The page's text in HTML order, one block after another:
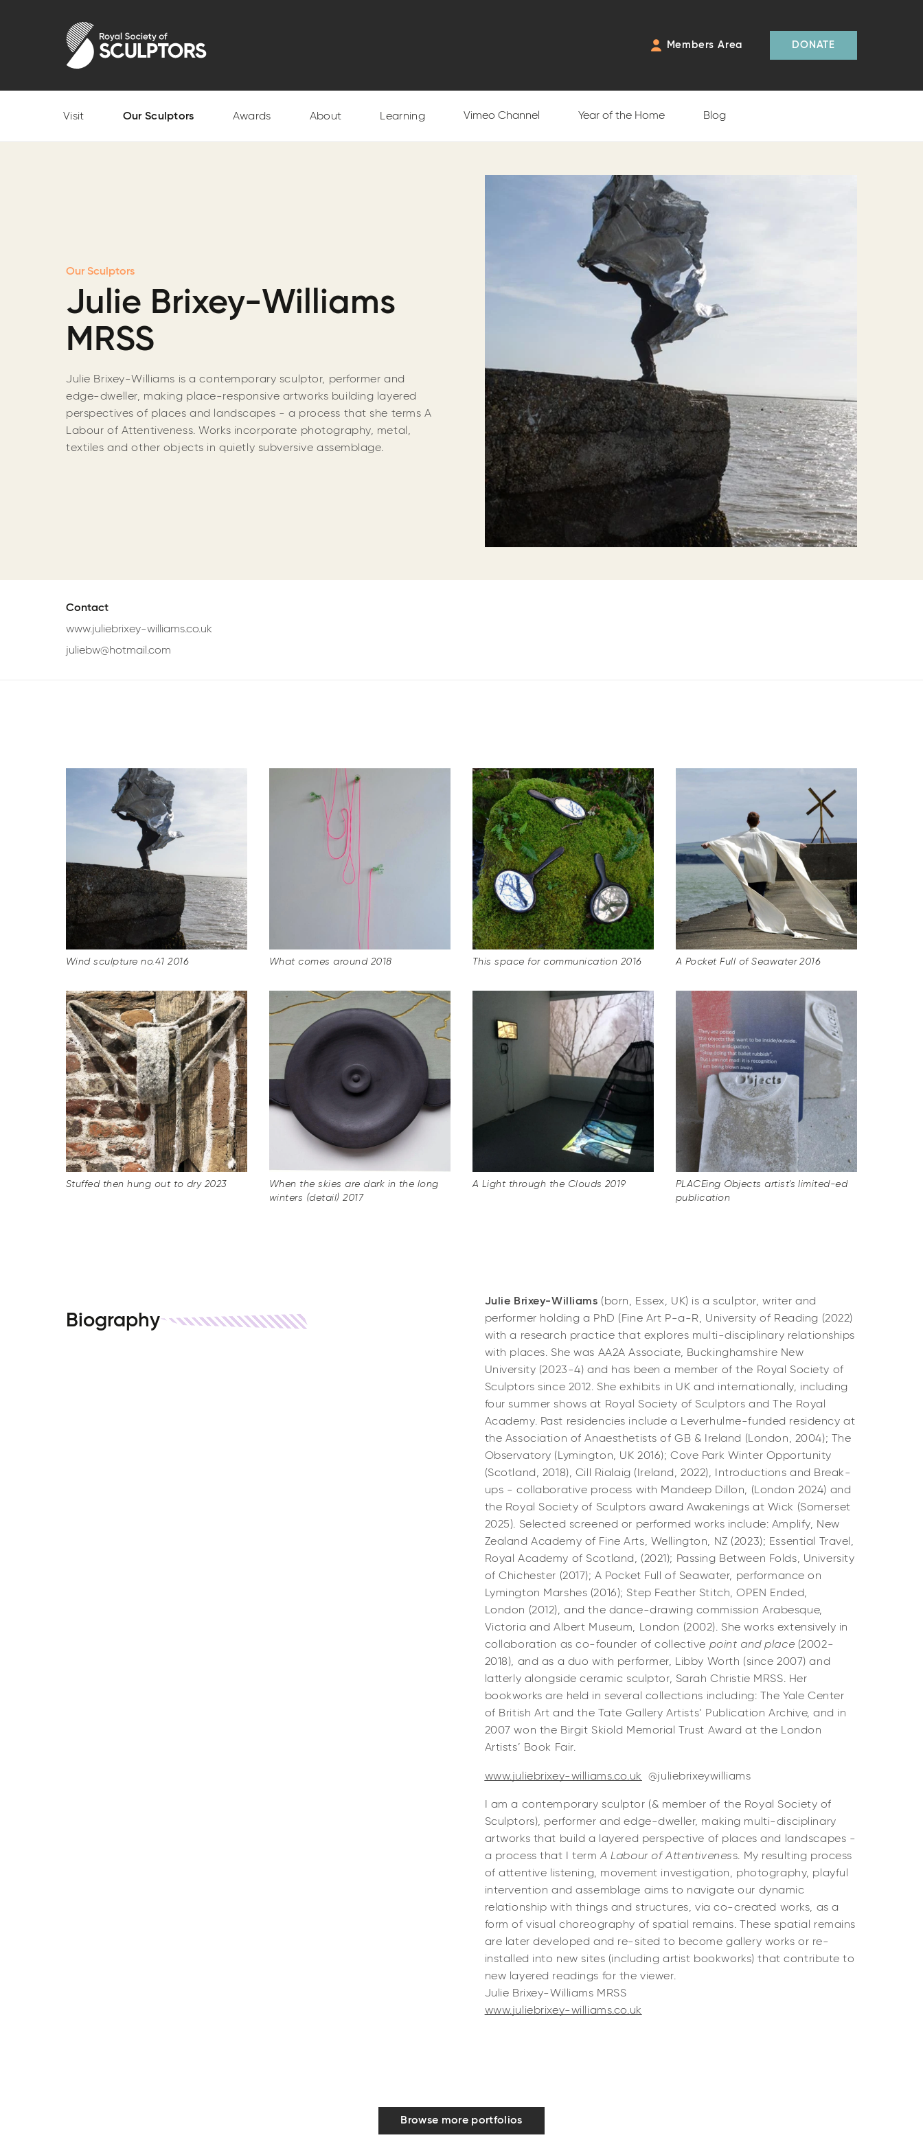
Members Area DONATE
Visit Our Sculptors Awards About Learning Vimeo Channel Year of the Home Blog
Our Sculptors
Julie Brixey-Williams
MRSS
Julie Brixey-Williams is a contemporary sculptor, performer and
edge-dweller, making place-responsive artworks building layered
perspectives of places and landscapes - a process that she terms A
Labour of Attentiveness. Works incorporate photography, metal,
textiles and other objects in quietly subversive assemblage.
Contact
www.juliebrixey-williams.co.uk
juliebw@hotmail.com
Wind sculpture no.41 2016 What comes around 2018 This space for communication 2016 A Pocket Full of Seawater 2016
Stuffed then hung out to dry 2023
When the skies are dark in the long
winters (detail) 2017
A Light through the Clouds 2019
PLACEing Objects artist's limited-ed
publication
Biography
Julie Brixey-Williams (born, Essex, UK) is a sculptor, writer and
performer holding a PhD (Fine Art P-a-R, University of Reading (2022)
with a research practice that explores multi-disciplinary relationships
with places. She was AA2A Associate, Buckinghamshire New
University (2023-4) and has been a member of the Royal Society of
Sculptors since 2012. She exhibits in UK and internationally, including
four summer shows at Royal Society of Sculptors and The Royal
Academy. Past residencies include a Leverhulme-funded residency at
the Association of Anaesthetists of GB & Ireland (London, 2004); The
Observatory (Lymington, UK 2016); Cove Park Winter Opportunity
(Scotland, 2018), Cill Rialaig (Ireland, 2022), Introductions and Break-
ups - collaborative process with Mandeep Dillon, (London 2024) and
the Royal Society of Sculptors award Awakenings at Wick (Somerset
2025). Selected screened or performed works include: Amplify, New
Zealand Academy of Fine Arts, Wellington, NZ (2023); Essential Travel,
Royal Academy of Scotland, (2021); Passing Between Folds, University
of Chichester (2017); A Pocket Full of Seawater, performance on
Lymington Marshes (2016); Step Feather Stitch, OPEN Ended,
London (2012), and the dance-drawing commission Arabesque,
Victoria and Albert Museum, London (2002). She works extensively in
collaboration as co-founder of collective point and place (2002-
2018), and as a duo with performer, Libby Worth (since 2007) and
latterly alongside ceramic sculptor, Sarah Christie MRSS. Her
bookworks are held in several collections including: The Yale Center
of British Art and the Tate Gallery Artists’ Publication Archive, and in
2007 won the Birgit Skiold Memorial Trust Award at the London
Artists’ Book Fair.
www.juliebrixey-williams.co.uk @juliebrixeywilliams
I am a contemporary sculptor (& member of the Royal Society of
Sculptors), performer and edge-dweller, making multi-disciplinary
artworks that build a layered perspective of places and landscapes -
a process that I termA Labour of Attentiveness. My resulting process
of attentive listening, movement investigation, photography, playful
intervention and assemblage aims to navigate our dynamic
relationship with things and structures, via co-created works, as a
form of visual choreography of spatial remains. These spatial remains
are later developed and re-sited to become gallery works or re-
installed into new sites (including artist bookworks) that contribute to
new layered readings for the viewer.
Julie Brixey-Williams MRSS
www.juliebrixey-williams.co.uk
Browse more portfolios